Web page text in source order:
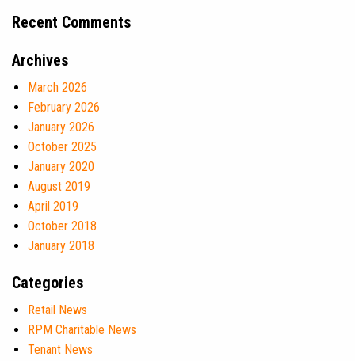
Recent Comments
Archives
March 2026
February 2026
January 2026
October 2025
January 2020
August 2019
April 2019
October 2018
January 2018
Categories
Retail News
RPM Charitable News
Tenant News